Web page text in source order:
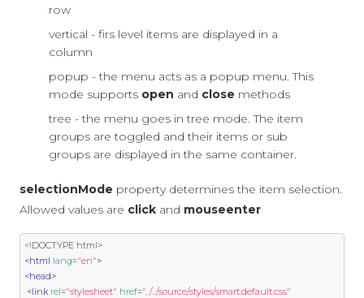
row
vertical - firs level items are displayed in a
column
popup - the menu acts as a popup menu. This
mode supports open and close methods
tree - the menu goes in tree mode. The item
groups are toggled and their items or sub
groups are displayed in the same container.
selectionMode property determines the item selection.
Allowed values are click and mouseenter
<!DOCTYPE html>
<html lang="en">
<head>
<link rel="stylesheet" href="../../source/styles/smart.default.css"